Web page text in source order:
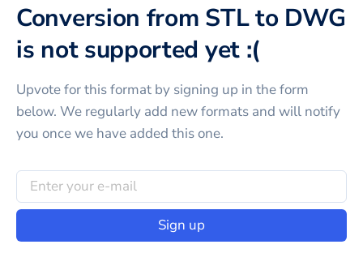
Conversion from STL to DWG
is not supported yet :(
Upvote for thisformat by signing up in the form
below. We regularly add new formats and will notify
you once we have added this one.
Sign up